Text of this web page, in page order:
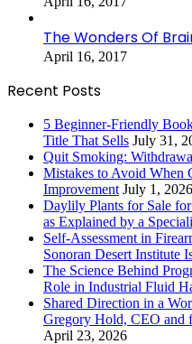
The Wonders Of
April 16, 2017
Recent Posts
5 Beginner-Friendly
Title That Sells July 31,
Quit Smoking:
Mistakes to Avoid When
Improvement July 1, 2026
Daylily Plants for Sale
as Explained by a
Self-Assessment in
Sonoran Desert Institute
The Science Behind
Role in Industrial Fluid
Shared Direction in a
Gregory Hold, CEO and
April 23, 2026